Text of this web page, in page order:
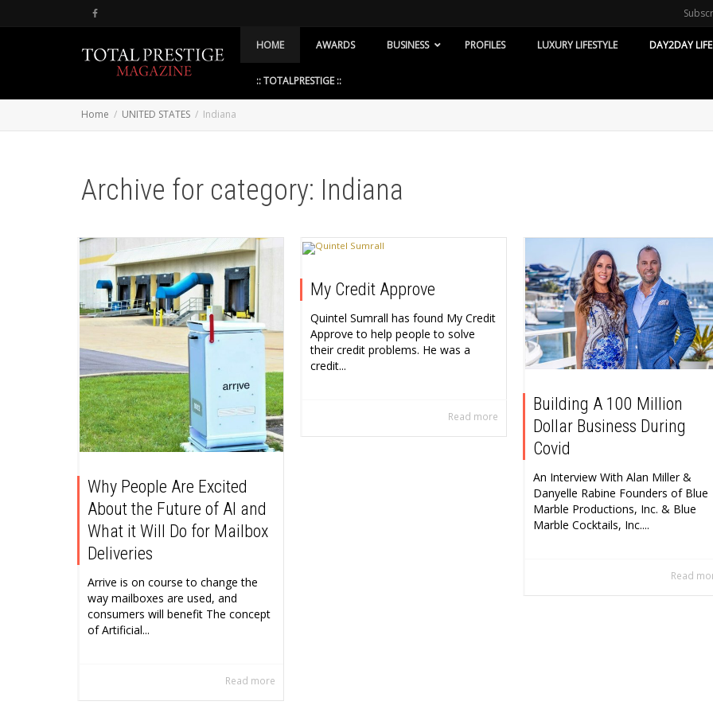
HOME AWARDS BUSINESS PROFILES LUXURY LIFESTYLE DAY2DAY LIFE
:: TOTALPRESTIGE ::
Home UNITED STATES Indiana
Archive for category: Indiana
Why People Are Excited
About the Future of AI and
What it Will Do for Mailbox
Deliveries
Arrive is on course to change the
way mailboxes are used, and
consumers will benefit The concept
of Artificial...
Read more
My Credit Approve
Quintel Sumrall has found My Credit
Approve to help people to solve
their credit problems. He was a
credit...
Read more
Building A 100 Million
Dollar Business During
Covid
An Interview With Alan Miller &
Danyelle Rabine Founders of Blue
Marble Productions, Inc. & Blue
Marble Cocktails, Inc....
Read